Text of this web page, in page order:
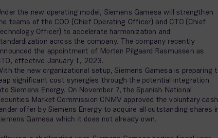
the new operating model, Siemens Gamesa will strengthen
teams of the COO (Chief Operating Officer) and CTO (Chief
Officer) to accelerate harmonization and
across the company. The company recently
the appointment of Morten Pilgaard Rasmussen as
effective January 1, 2023.
the new organizational setup, Siemens Gamesa is preparing
significant cost synergies through the potential integration
Siemens Energy. On November 7, the Spanish National
Market Commission CNMV approved the voluntary cash
offer by Siemens Energy to acquire all outstanding shares
Gamesa which it does not already own.